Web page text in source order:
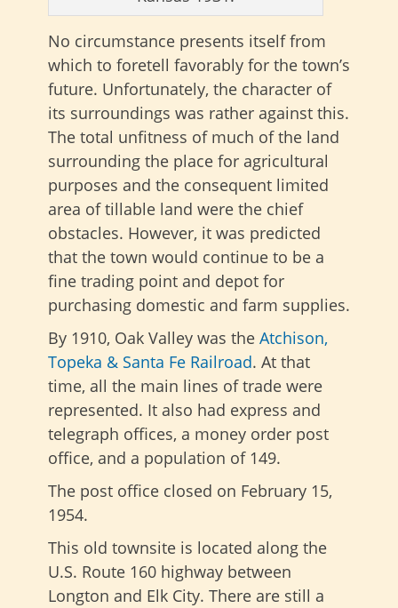
No circumstance presents itself from
which to foretell favorably for the town’s
future. Unfortunately, the character of
its surroundings was rather against this.
The total unfitness of much of the land
surrounding the place for agricultural
purposes and the consequent limited
area of tillable land were the chief
obstacles. However, it was predicted
that the town would continue to be a
fine trading point and depot for
purchasing domestic and farm supplies.
By 1910, Oak Valley was the Atchison,
Topeka & Santa Fe Railroad. At that
time, all the main lines of trade were
represented. It also had express and
telegraph offices, a money order post
office, and a population of 149.
The post office closed on February 15,
1954.
This old townsite is located along the
U.S. Route 160 highway between
Longton and Elk City. There are still a